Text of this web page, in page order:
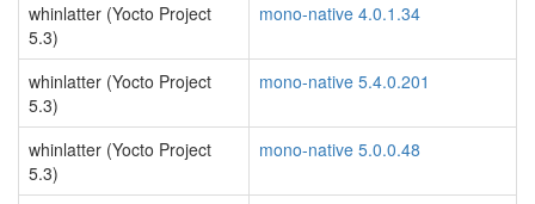
whinlatter (Yocto Project
5.3)
mono-native 4.0.1.34
whinlatter (Yocto Project
5.3)
mono-native 5.4.0.201
whinlatter (Yocto Project
5.3)
mono-native 5.0.0.48